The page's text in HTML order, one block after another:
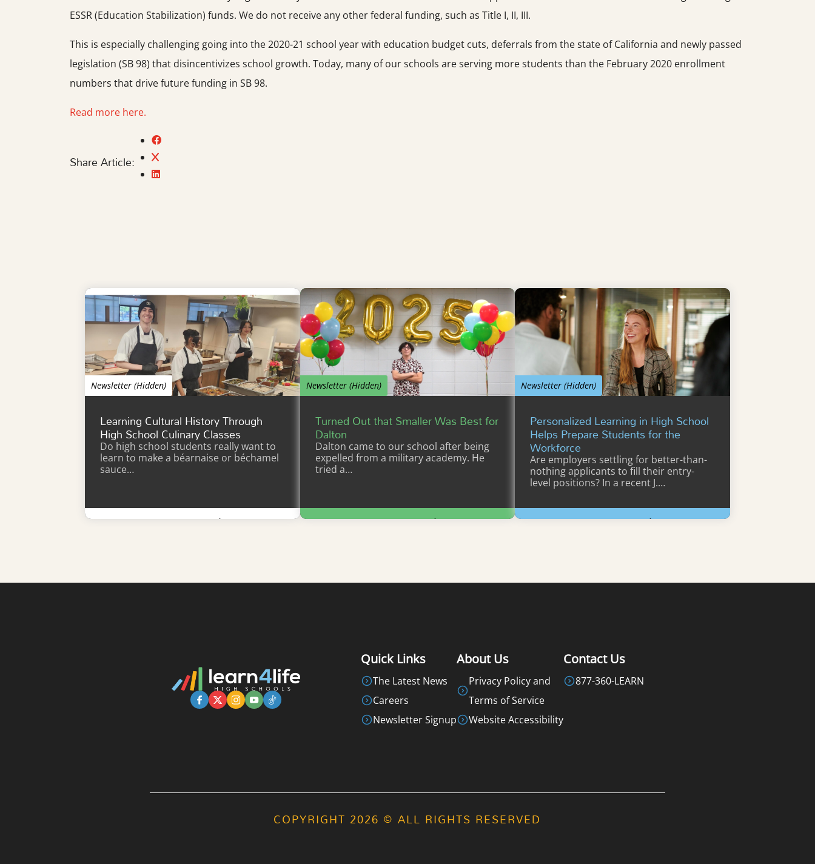
ESSR (Education Stabilization) funds. We do not receive any other federal funding, such as Title I, II, III.
This is especially challenging going into the 2020-21 school year with education budget cuts, deferrals from the state of California and newly passed
legislation (SB 98) that disincentivizes school growth. Today, many of our schools are serving more students than the February 2020 enrollment
numbers that drive future funding in SB 98.
Read more here.
Share Article:
Newsletter (Hidden)
Learning Cultural History Through
High School Culinary Classes
Do high school students really want to
learn to make a béarnaise or béchamel
sauce…
Learn More
Newsletter (Hidden)
Turned Out that Smaller Was Best for
Dalton
Dalton came to our school after being
expelled from a military academy. He
tried a…
Learn More
Newsletter (Hidden)
Personalized Learning in High School
Helps Prepare Students for the
Workforce
Are employers settling for better-than-
nothing applicants to fill their entry-
level positions? In a recent J.…
Learn More
Quick Links
The Latest News
Careers
Newsletter Signup
About Us
Privacy Policy and
Terms of Service
Website Accessibility
Contact Us
877-360-LEARN
COPYRIGHT 2026 © ALL RIGHTS RESERVED